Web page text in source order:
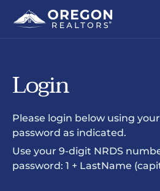
Login
Please login below using
password as indicated.
Use your 9-digit NRDS
password: 1 + LastName